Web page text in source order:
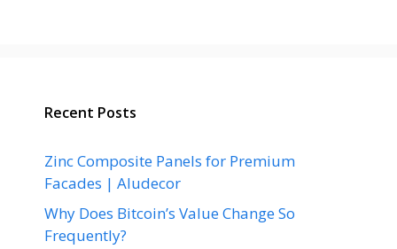
Recent Posts
Zinc Composite Panels for Premium
Facades | Aludecor
Why Does Bitcoin’s Value Change So
Frequently?